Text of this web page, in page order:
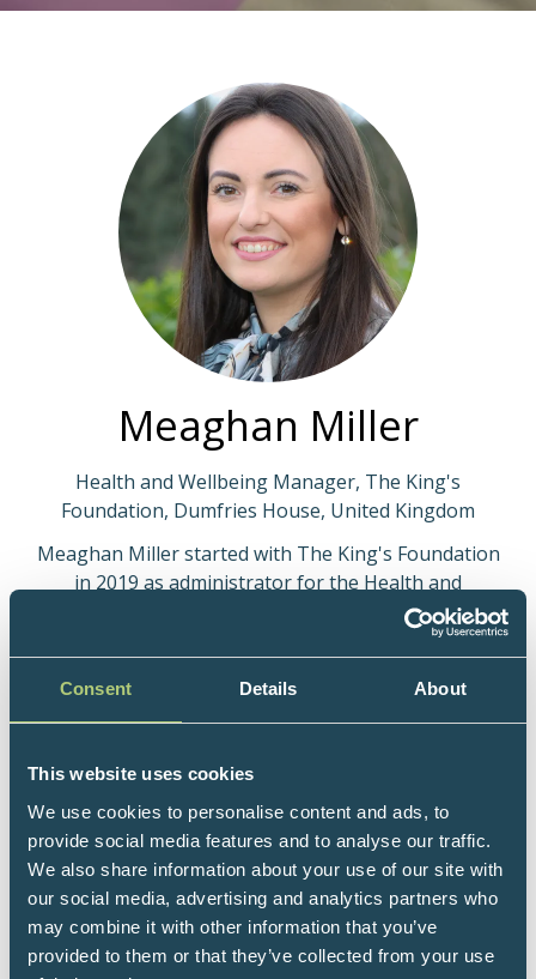
Consent Details About
This website uses cookies
We use cookies to personalise content and ads, to
provide social media features and to analyse our traffic.
We also share information about your use of our site with
our social media, advertising and analytics partners who
may combine it with other information that you’ve
provided to them or that they’ve collected from your use
Meaghan Miller
Health and Wellbeing Manager, The King's
Foundation, Dumfries House, United Kingdom
Meaghan Miller started with The King's Foundation
in 2019 as administrator for the Health and
Wellbeing Centre. Through studying and after
returning to work after starting a family, Meaghan
Holistic Fertility Training. She is now employed as
Health and Wellbeing Manager with The King's
The Health and Wellbeing Centre provides a wide
range of holistic services to the local community.
Services are GP and patient-led with referrals from
primary and secondary care providers. We provide
integrated health programmes which include
education, movement and complementary therapies